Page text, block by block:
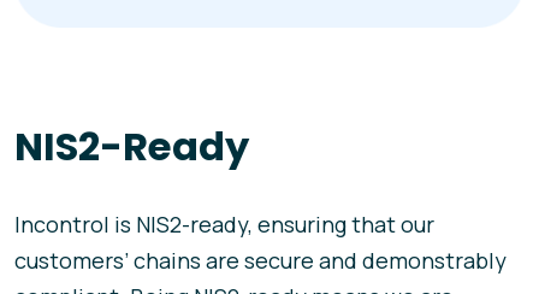
NIS2-Ready
Incontrol is NIS2-ready, ensuring that our
customers’ chains are secure and demonstrably